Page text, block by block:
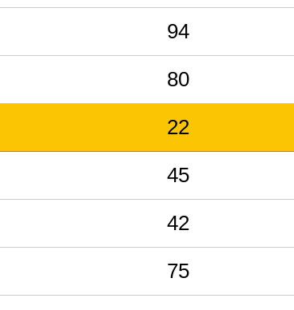
94
80
22
45
42
75